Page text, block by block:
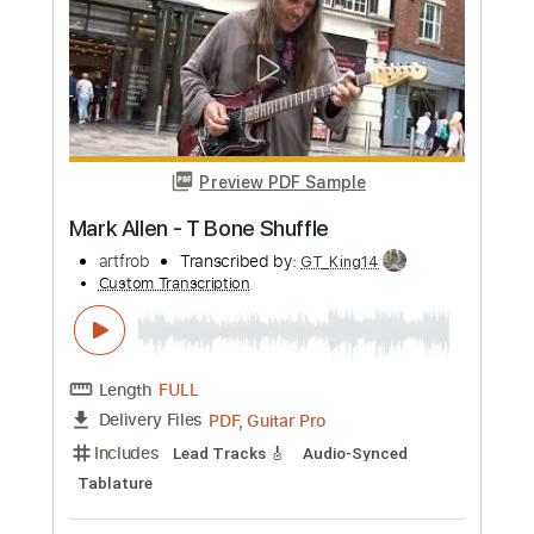
Length 00:30 - 04:31 (Incomplete)
Delivery Files PDF, Guitar Pro
Includes
Audio-Synced
Lead Tracks 🎸
Standard Tuning
127 Bpm
No Capo
Tablature
Instant Delivery
$16.66
Buy Now